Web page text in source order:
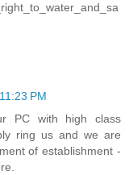
PM
PC with high class
ring us and we are
of establishment -